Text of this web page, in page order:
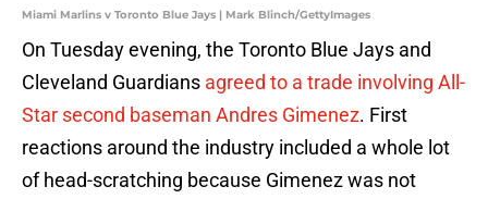
Miami Marlins v Toronto Blue Jays | Mark Blinch/GettyImages
On Tuesday evening, the Toronto Blue Jays and
Cleveland Guardians agreed to a trade involving All-
Star second baseman Andres Gimenez. First
reactions around the industry included a whole lot
of head-scratching because Gimenez was not